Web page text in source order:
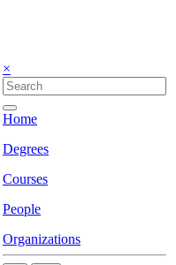
×
Home
Degrees
Courses
People
Organizations